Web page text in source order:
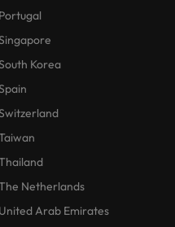
Portugal
Korea
Netherlands
United Arab Emirates